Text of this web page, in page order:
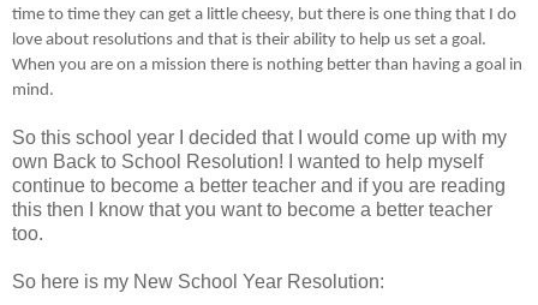
time to time they can get a little cheesy, but there is one thing that I do
love about resolutions and that is their ability to help us set a goal.
When you are on a mission there is nothing better than having a goal in
mind.
So this school year I decided that I would come up with my
own Back to School Resolution! I wanted to help myself
continue to become a better teacher and if you are reading
this then I know that you want to become a better teacher
too.
So here is my New School Year Resolution: